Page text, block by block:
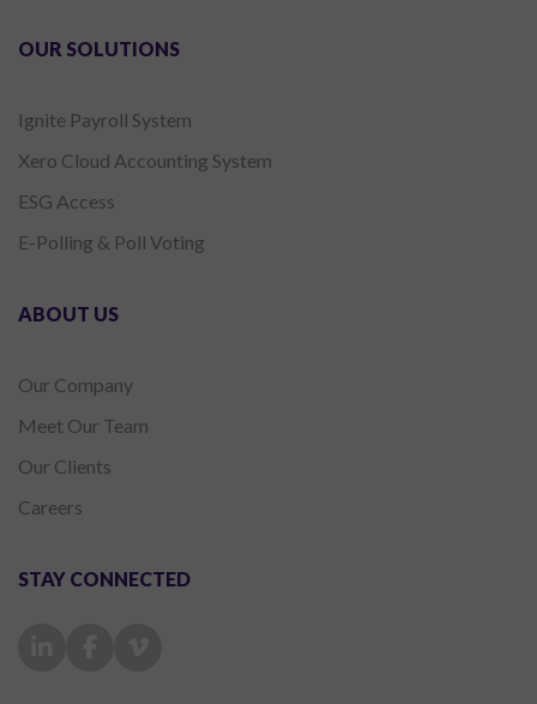
OUR SOLUTIONS
Ignite Payroll System
Xero Cloud Accounting System
ESG Access
E-Polling & Poll Voting
ABOUT US
Our Company
Meet Our Team
Our Clients
Careers
STAY CONNECTED